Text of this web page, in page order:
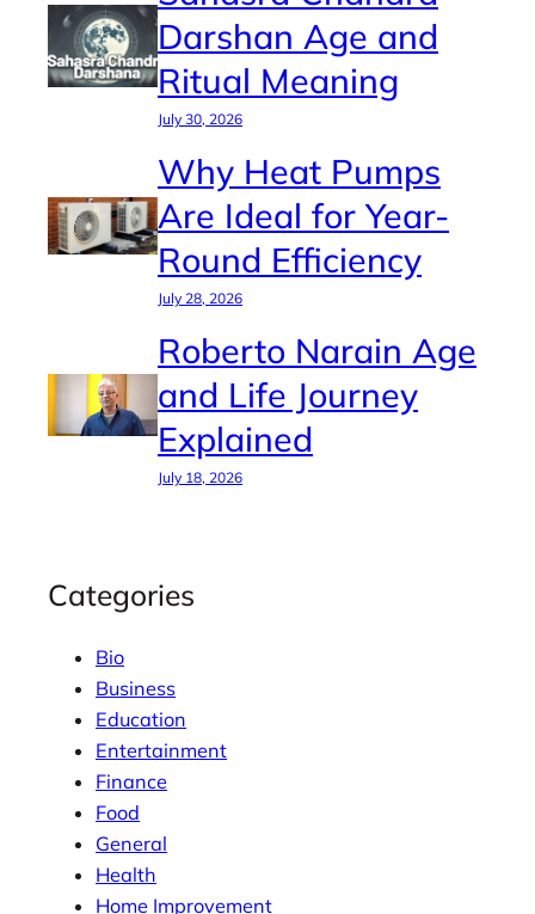
Darshan Age and
Ritual Meaning
July 30, 2026
Why Heat Pumps
Are Ideal for Year-
Round Efficiency
July 28, 2026
Roberto Narain Age
and Life Journey
Explained
July 18, 2026
Categories
Bio
Business
Education
Entertainment
Finance
Food
General
Health
Home Improvement